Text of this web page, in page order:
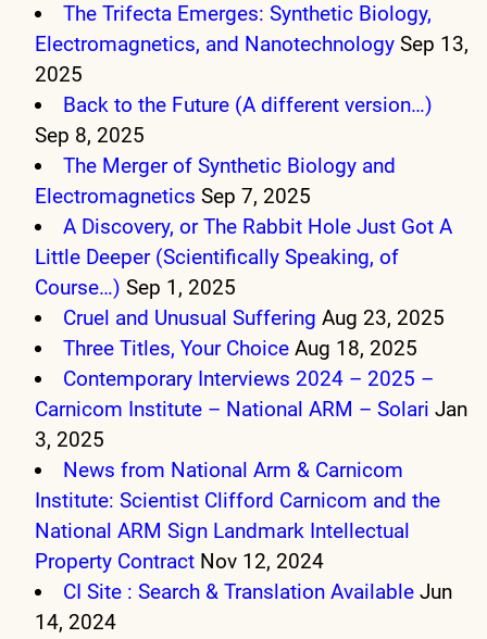
The Trifecta Emerges: Synthetic Biology,
Electromagnetics, and Nanotechnology Sep 13,
2025
Back to the Future (A different version…)
Sep 8, 2025
The Merger of Synthetic Biology and
Electromagnetics Sep 7, 2025
A Discovery, or The Rabbit Hole Just Got A
Little Deeper (Scientifically Speaking, of
Course…) Sep 1, 2025
Cruel and Unusual Suffering Aug 23, 2025
Three Titles, Your Choice Aug 18, 2025
Contemporary Interviews 2024 – 2025 –
Carnicom Institute – National ARM – Solari Jan
3, 2025
News from National Arm & Carnicom
Institute: Scientist Clifford Carnicom and the
National ARM Sign Landmark Intellectual
Property Contract Nov 12, 2024
CI Site : Search & Translation Available Jun
14, 2024